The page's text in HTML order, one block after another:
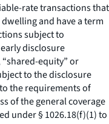
rate transactions that
and have a term
subject to
disclosure
equity” or
to the disclosure
the requirements of
of the general coverage
under § 1026.18(f)(1) to